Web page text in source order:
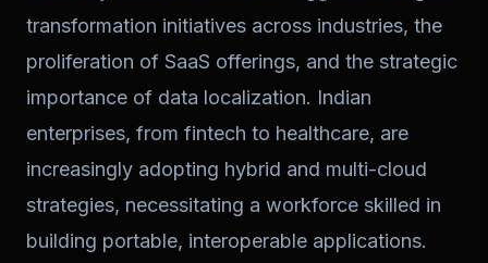
transformation initiatives across industries, the
proliferation of SaaS offerings, and the strategic
importance of data localization. Indian
enterprises, from fintech to healthcare, are
increasingly adopting hybrid and multi-cloud
strategies, necessitating a workforce skilled in
building portable, interoperable applications.